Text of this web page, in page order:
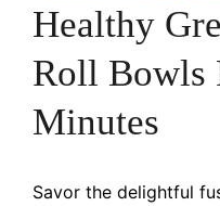
Healthy
Roll Bowls
Minutes
Savor the delightful